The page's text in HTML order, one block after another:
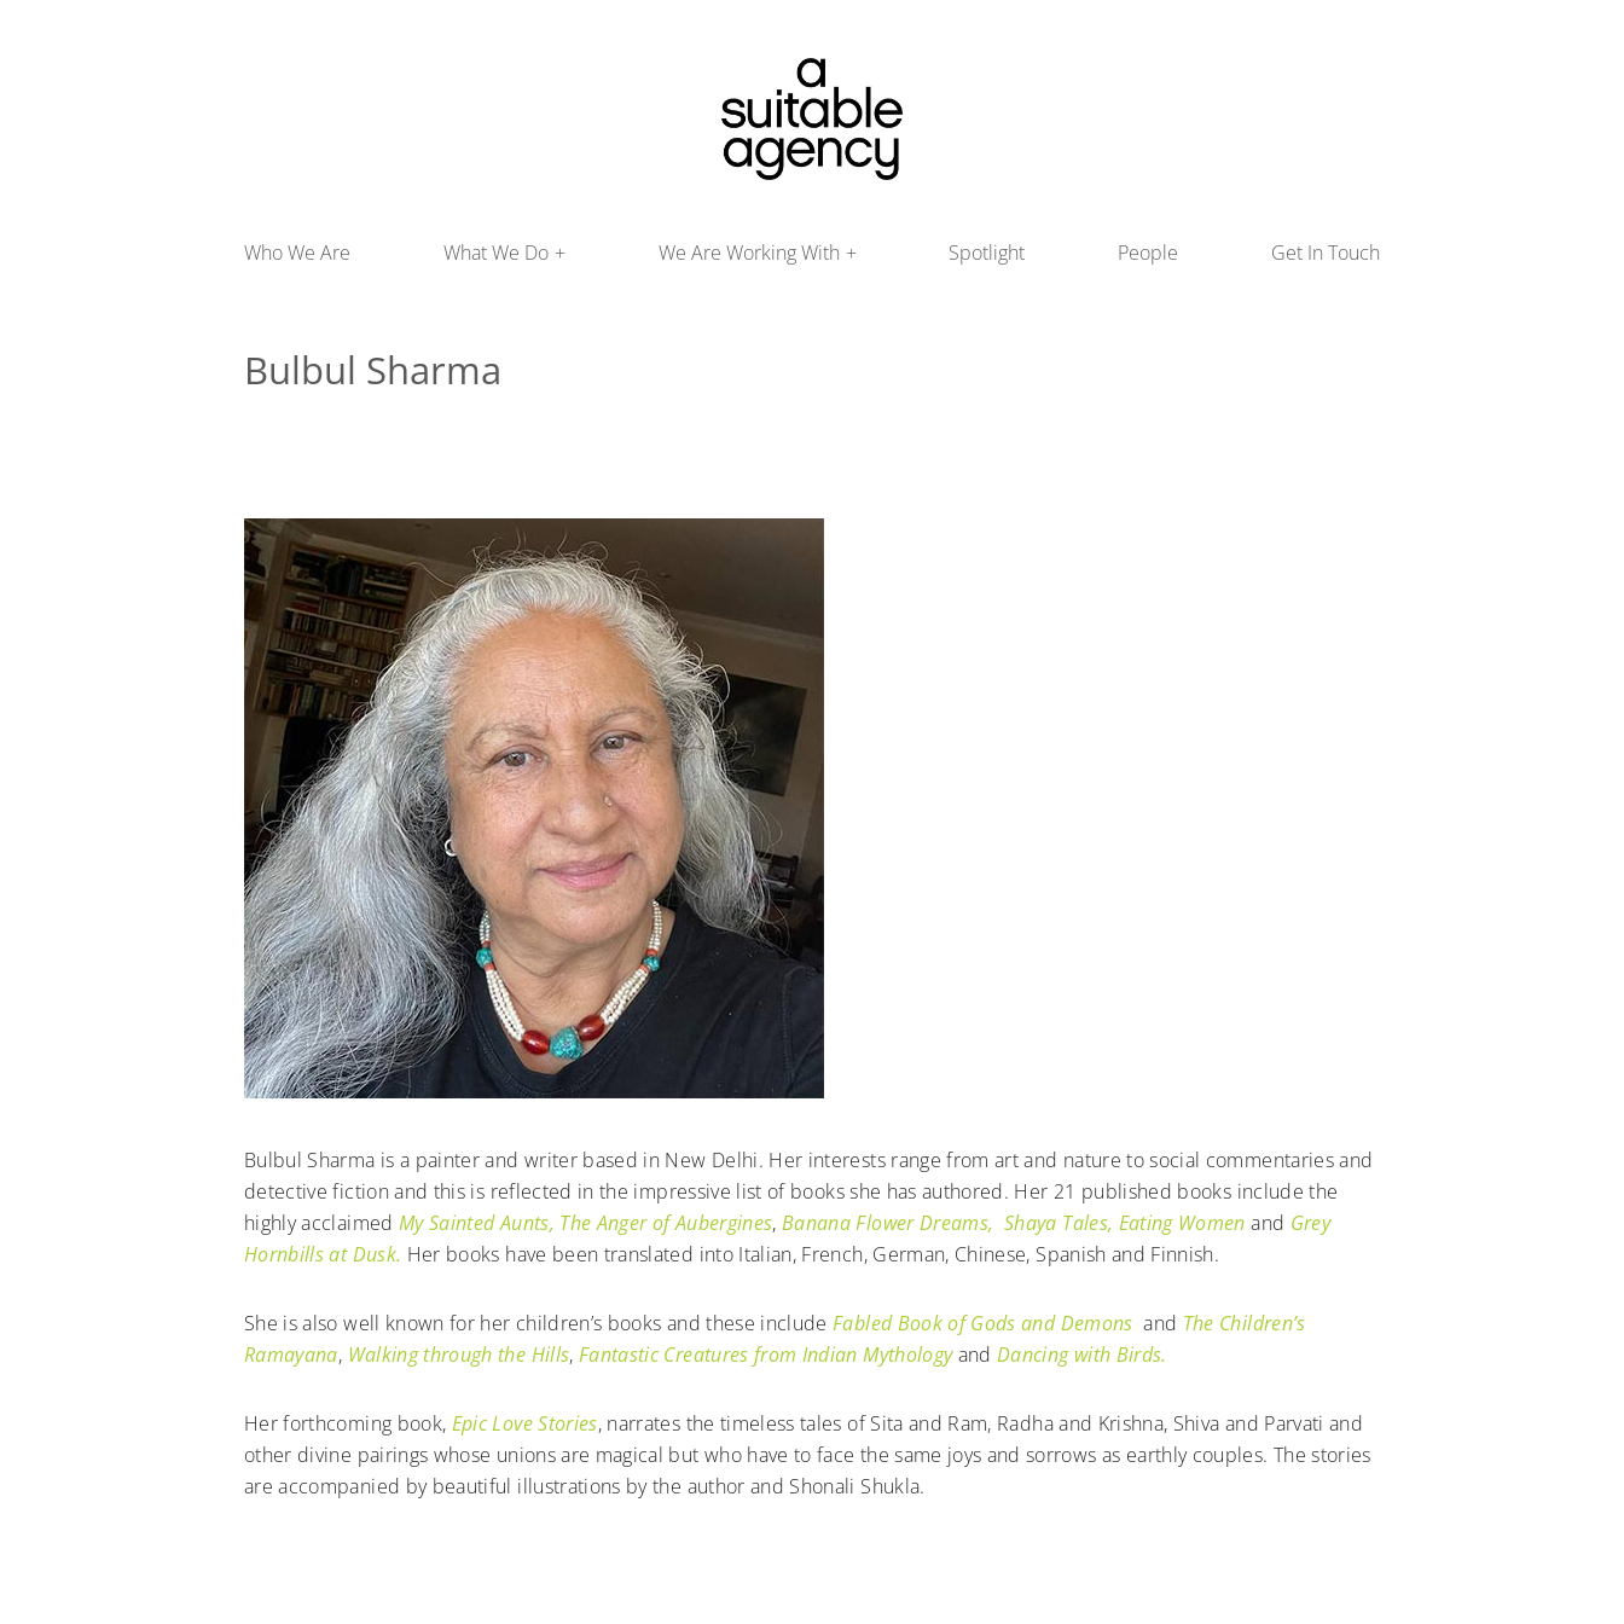
Who We Are What We Do We Are Working With Spotlight People Get In Touch
Bulbul Sharma
Bulbul Sharma is a painter and writer based in New Delhi. Her interests range from art and nature to social commentaries and
detective fiction and this is reflected in the impressive list of books she has authored. Her 21 published books include the
highly acclaimed My Sainted Aunts, The Anger of Aubergines,Banana Flower Dreams, Shaya Tales, Eating Women and Grey
Hornbills at Dusk. Her books have been translated into Italian, French, German, Chinese, Spanish and Finnish.
She is also well known for her children’s books and these includeFabled Book of Gods and Demons and The Children’s
Ramayana, Walking through the Hills, Fantastic Creatures from Indian MythologyandDancing with Birds.
Her forthcoming book, Epic Love Stories, narrates the timeless tales of Sita and Ram, Radha and Krishna, Shiva and Parvati and
other divine pairings whose unions are magical but who have to face the same joys and sorrows as earthly couples. The stories
are accompanied by beautiful illustrations by the author and Shonali Shukla.